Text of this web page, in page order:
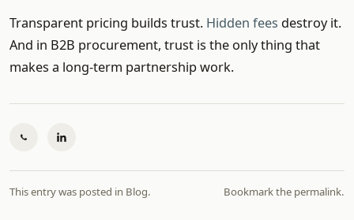
Transparent pricing builds trust. Hidden fees destroy it.
And in B2B procurement, trust is the only thing that
makes a long-term partnership work.
This entry was posted in Blog. Bookmark the permalink.